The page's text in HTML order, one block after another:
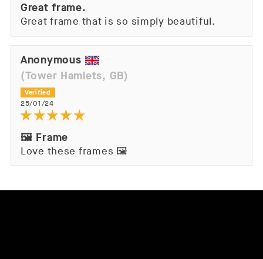
Great frame.
Great frame that is so simply beautiful.
Anonymous
(Tower Hamlets, GB)
25/01/24
🖼️ Frame
Love these frames 🖼️